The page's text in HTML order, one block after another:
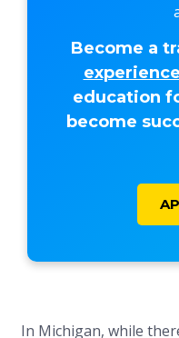
Become a
experience
education
become
In Michigan, while